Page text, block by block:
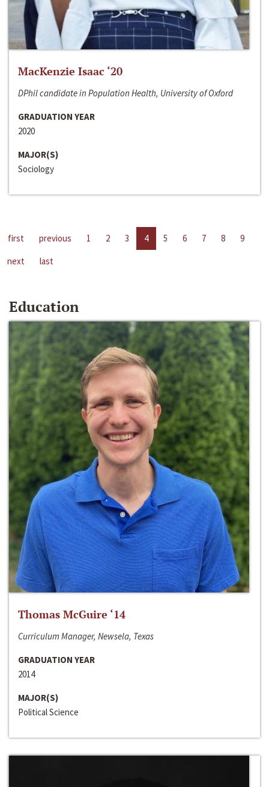
MacKenzie Isaac ‘20
DPhil candidate in Population Health, University of Oxford
GRADUATION YEAR
2020
MAJOR(S)
Sociology
first previous 1 2 3 4 5 6 7 8
9
next
last
Education
Thomas McGuire ‘14
Curriculum Manager, Newsela, Texas
GRADUATION YEAR
2014
MAJOR(S)
Political Science